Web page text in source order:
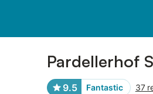
Pardellerhof
9.5 Fantastic 37